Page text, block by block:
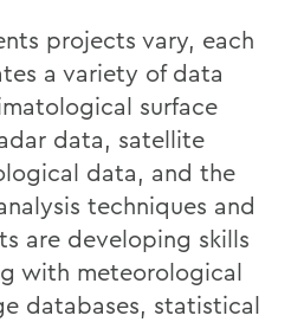
projects vary, each
a variety of data
surface
data, satellite
data, and the
techniques and
are developing skills
with meteorological
databases, statistical